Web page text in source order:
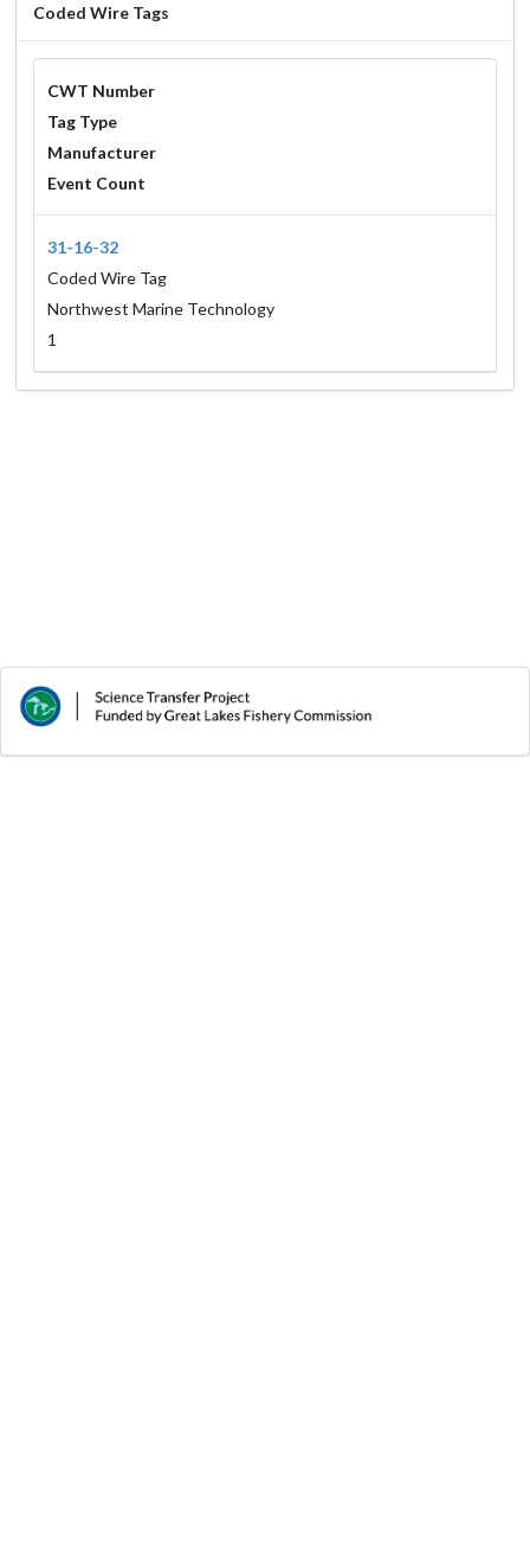
Coded Wire Tags
CWT Number
Tag Type
Manufacturer
Event Count
31-16-32
Coded Wire Tag
Northwest Marine Technology
1